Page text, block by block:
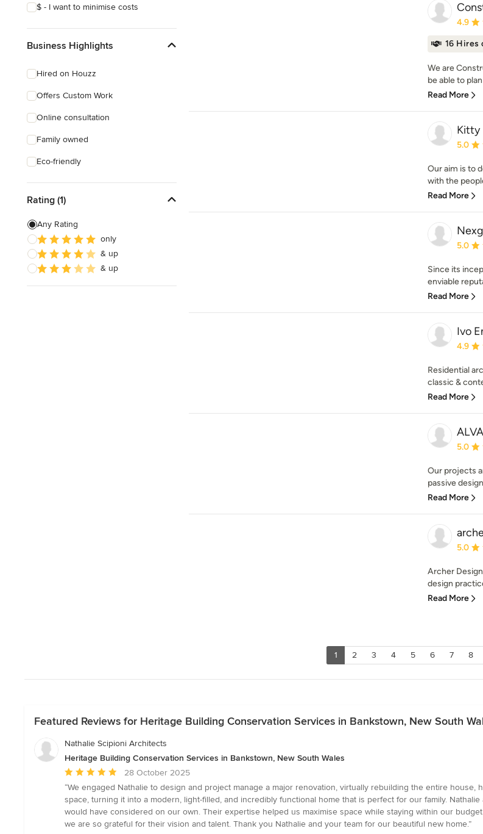
$ - I want to minimise costs
Business Highlights
Hired on Houzz
Offers Custom Work
Online consultation
Family owned
Eco-friendly
Rating (1)
Any Rating
only
& up
& up
4.9
16 Hires
We are
be able to
Read More
Kitty
5.0
Our aim is to
with the
Read More
5.0
Since its
enviable
Read More
Ivo
4.9
Residential
classic &
Read More
5.0
Our projects
passive
Read More
5.0
Archer
design
Read More
1 2 3 4 5 6 7 8
Featured Reviews for Heritage Building Conservation Services in Bankstown, New South
Nathalie Scipioni Architects
Heritage Building Conservation Services in Bankstown, New South Wales
Average
rating:
5
out
of
28 October 2025
“We engaged Nathalie to design and project manage a major renovation, virtually rebuilding the entire
space, turning it into a modern, light-filled, and incredibly functional home that is perfect for our family.
would have considered on our own. Their expertise helped us maximise space while staying within our
we are so grateful for their vision and talent. Thank you Nathalie and your team for our beautiful new home.”